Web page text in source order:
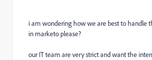
i am wondering how we are best to handle
in marketo please?
our IT team are very strict and want the